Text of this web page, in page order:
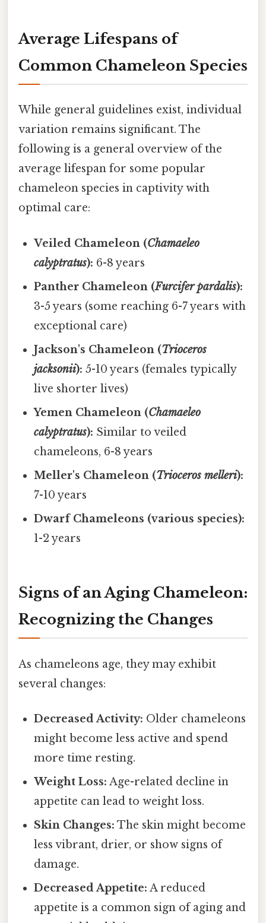
Average Lifespans of
Common Chameleon Species
While general guidelines exist, individual
variation remains significant. The
following is a general overview of the
average lifespan for some popular
chameleon species in captivity with
optimal care:
Veiled Chameleon (Chamaeleo
calyptratus): 6-8 years
Panther Chameleon (Furcifer pardalis):
3-5 years (some reaching 6-7 years with
exceptional care)
Jackson's Chameleon (Trioceros
jacksonii): 5-10 years (females typically
live shorter lives)
Yemen Chameleon (Chamaeleo
calyptratus): Similar to veiled
chameleons, 6-8 years
Meller's Chameleon (Trioceros melleri):
7-10 years
Dwarf Chameleons (various species):
1-2 years
Signs of an Aging Chameleon:
Recognizing the Changes
As chameleons age, they may exhibit
several changes:
Decreased Activity: Older chameleons
might become less active and spend
more time resting.
Weight Loss: Age-related decline in
appetite can lead to weight loss.
Skin Changes: The skin might become
less vibrant, drier, or show signs of
damage.
Decreased Appetite: A reduced
appetite is a common sign of aging and